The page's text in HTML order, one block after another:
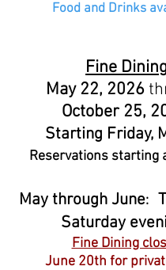
Food and Drinks
Fine
May 22, 2026
October 25,
Starting Friday,
Reservations starting
May through June:
Saturday
Fine Dining
June 20th for